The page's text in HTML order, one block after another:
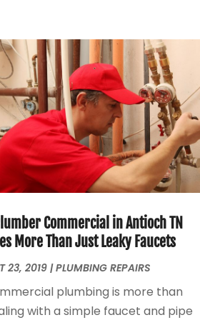
2023(1)
May 2023 (2)
2023
(3)
2023(2)
January 2023(1)
2022(3)
2022(3)
June 2022(4)
2022(1)
2022(1)
2022(1)
2022(1)
2021(1)
2021(1)
Commercial in Antioch TN
More Than Just Leaky Faucets
23, 2019|PLUMBING REPAIRS
plumbing is more than
with a simple faucet and pipe